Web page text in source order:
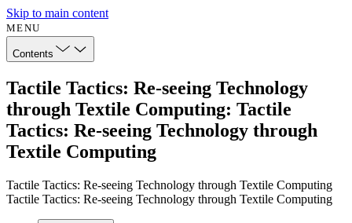
Skip to main content
MENU
Contents
Tactile Tactics: Re-seeing Technology
through Textile Computing: Tactile
Tactics: Re-seeing Technology through
Textile Computing
Tactile Tactics: Re-seeing Technology through Textile Computing
Tactile Tactics: Re-seeing Technology through Textile Computing